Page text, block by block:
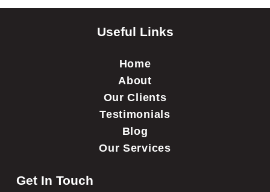
Useful Links
Home
About
Our Clients
Testimonials
Blog
Our Services
Get In Touch